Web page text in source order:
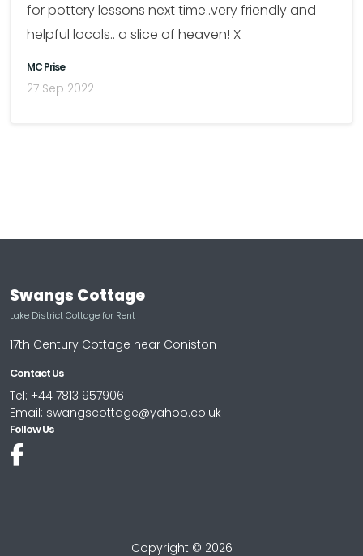
for pottery lessons next time..very friendly and
helpful locals.. a slice of heaven! X
MC Prise
27 Sep 2022
Swangs Cottage
Lake District Cottage for Rent
17th Century Cottage near Coniston
Contact Us
Tel: +44 7813 957906
Email: swangscottage@yahoo.co.uk
Follow Us
Copyright © 2026